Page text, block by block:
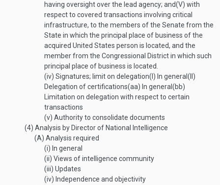
having oversight over the lead agency; and(V) with
respect to covered transactions involving critical
infrastructure, to the members of the Senate from the
State in which the principal place of business of the
acquired United States person is located, and the
member from the Congressional District in which such
principal place of business is located.
(iv) Signatures; limit on delegation(I) In general (II)
Delegation of certifications(aa) In general (bb)
Limitation on delegation with respect to certain
transactions
(v) Authority to consolidate documents
(4) Analysis by Director of National Intelligence
(A) Analysis required
(i) In general
(ii) Views of intelligence community
(iii) Updates
(iv) Independence and objectivity